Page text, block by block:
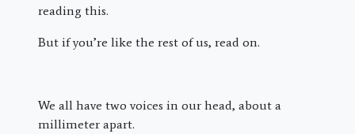
reading this.
But if you’re like the rest of us, read on.
We all have two voices in our head, about a
millimeter apart.